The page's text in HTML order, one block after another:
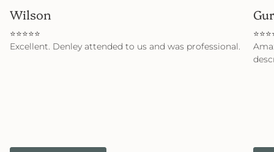
Wilson
⭐⭐⭐⭐⭐
Excellent. Denley attended to us and was professional.